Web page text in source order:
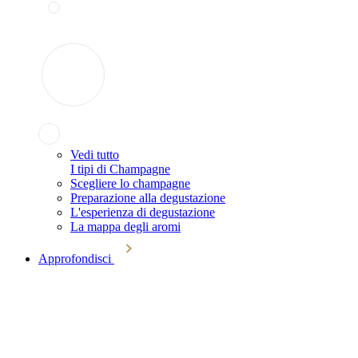
Vedi tutto
I tipi di Champagne
Scegliere lo champagne
Preparazione alla degustazione
L'esperienza di degustazione
La mappa degli aromi
Approfondisci